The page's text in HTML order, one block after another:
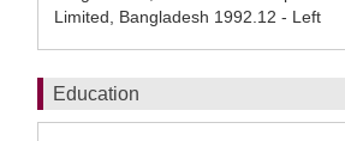
Limited, Bangladesh 1992.12 - Left
Education